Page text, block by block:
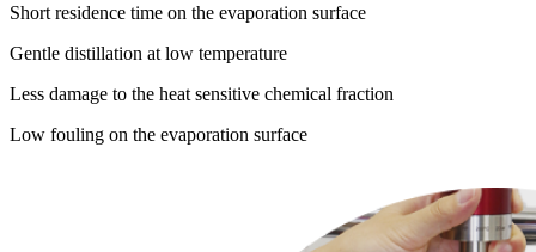
Short residence time on the evaporation surface
Gentle distillation at low temperature
Less damage to the heat sensitive chemical fraction
Low fouling on the evaporation surface